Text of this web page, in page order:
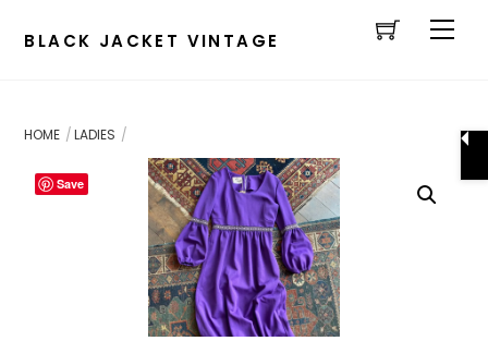
Cart
BLACK JACKET VINTAGE
HOME LADIES
Save